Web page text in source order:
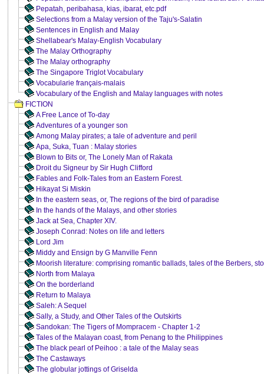
Pepatah, peribahasa, kias, ibarat, etc.pdf
Selections from a Malay version of the Taju's-Salatin
Sentences in English and Malay
Shellabear's Malay-English Vocabulary
The Malay Orthography
The Malay orthography
The Singapore Triglot Vocabulary
Vocabularie français-malais
Vocabulary of the English and Malay languages with notes
FICTION
A Free Lance of To-day
Adventures of a younger son
Among Malay pirates; a tale of adventure and peril
Apa, Suka, Tuan : Malay stories
Blown to Bits or, The Lonely Man of Rakata
Droit du Signeur by Sir Hugh Clifford
Fables and Folk-Tales from an Eastern Forest.
Hikayat Si Miskin
In the eastern seas, or, The regions of the bird of paradise
In the hands of the Malays, and other stories
Jack at Sea, Chapter XIV.
Joseph Conrad: Notes on life and letters
Lord Jim
Middy and Ensign by G Manville Fenn
Moorish literature: comprising romantic ballads, tales of the Berbers,
North from Malaya
On the borderland
Return to Malaya
Saleh: A Sequel
Sally, a Study, and Other Tales of the Outskirts
Sandokan: The Tigers of Mompracem - Chapter 1-2
Tales of the Malayan coast, from Penang to the Philippines
The black pearl of Peihoo : a tale of the Malay seas
The Castaways
The globular jottings of Griselda